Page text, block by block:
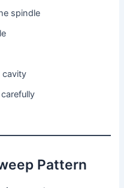
spindle
cavity
Pattern